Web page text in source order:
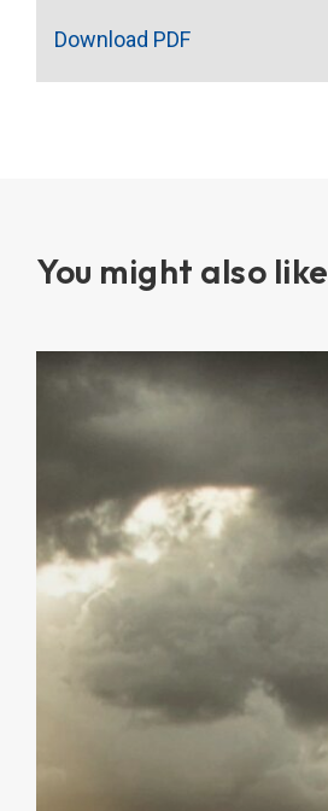
Download PDF
You might also like